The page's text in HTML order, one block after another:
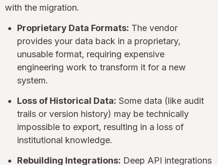
with the migration.
Proprietary Data Formats: The vendor
provides your data back in a proprietary,
unusable format, requiring expensive
engineering work to transform it for a new
system.
Loss of Historical Data: Some data (like audit
trails or version history) may be technically
impossible to export, resulting in a loss of
institutional knowledge.
Rebuilding Integrations: Deep API integrations